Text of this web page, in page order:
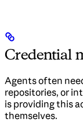
Credential
Agents often
repositories, or
is providing this
themselves.